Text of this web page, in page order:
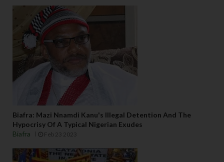
Biafra: Mazi Nnamdi Kanu's Illegal Detention And The
Hypocrisy Of A Typical Nigerian Exudes
Biafra
Feb 23 2023